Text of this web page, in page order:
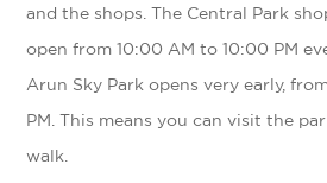
and the shops. The Central Park
open from 10:00 AM to 10:00 PM
Arun Sky Park opens very early,
PM. This means you can visit the
walk.